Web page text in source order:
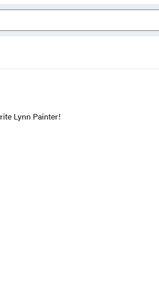
Lynn Painter!